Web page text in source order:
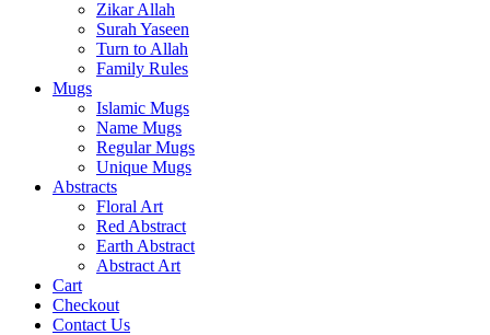
Zikar Allah
Surah Yaseen
Turn to Allah
Family Rules
Mugs
Islamic Mugs
Name Mugs
Regular Mugs
Unique Mugs
Abstracts
Floral Art
Red Abstract
Earth Abstract
Abstract Art
Cart
Checkout
Contact Us